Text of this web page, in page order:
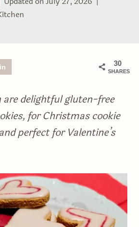
30
SHARES
are delightful gluten-free
for Christmas cookie
perfect for Valentine’s